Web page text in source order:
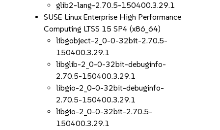
glib2-lang-2.70.5-150400.3.29.1
SUSE Linux Enterprise High Performance
Computing LTSS 15 SP4 (x86_64)
libgobject-2_0-0-32bit-2.70.5-
150400.3.29.1
libglib-2_0-0-32bit-debuginfo-
2.70.5-150400.3.29.1
libgio-2_0-0-32bit-debuginfo-
2.70.5-150400.3.29.1
libgio-2_0-0-32bit-2.70.5-
150400.3.29.1